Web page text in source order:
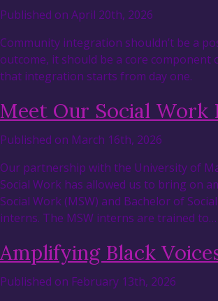
Published on April 20th, 2026
Community integration shouldn’t be a
outcome, it should be a core component
that integration starts from day one.
Meet Our Social Work
Published on March 16th, 2026
Our partnership with the University of
Social Work has allowed us to bring on
Social Work (MSW) and Bachelor of
interns. The MSW interns are trained to…
Amplifying Black
Published on February 13th, 2026